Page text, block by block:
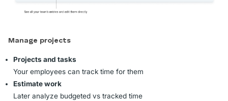
Manage projects
Projects and tasks
Your employees can track time for them
Estimate work
Later analyze budgeted vs tracked time